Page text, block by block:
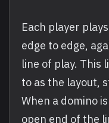
Each player
edge to edge,
line of play. This
to as the layout,
When a domino
open end of the